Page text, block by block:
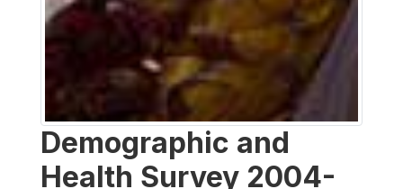
Demographic and
Health Survey 2004-